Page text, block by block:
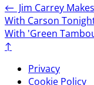
← Jim Carrey
With Carson
With 'Green
↑
Privacy
Cookie Policy